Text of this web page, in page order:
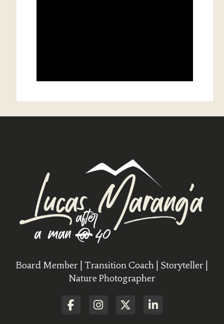
Board Member | Transition Coach | Storyteller |
Nature Photographer